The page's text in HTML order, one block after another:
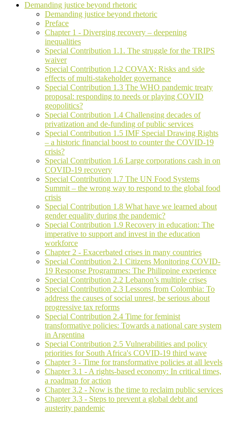
Demanding justice beyond rhetoric
Demanding justice beyond rhetoric
Preface
Chapter 1 - Diverging recovery – deepening
inequalities
Special Contribution 1.1. The struggle for the TRIPS
waiver
Special Contribution 1.2 COVAX: Risks and side
effects of multi-stakeholder governance
Special Contribution 1.3 The WHO pandemic treaty
proposal: responding to needs or playing COVID
geopolitics?
Special Contribution 1.4 Challenging decades of
privatization and de-funding of public services
Special Contribution 1.5 IMF Special Drawing Rights
– a historic financial boost to counter the COVID-19
crisis?
Special Contribution 1.6 Large corporations cash in on
COVID-19 recovery
Special Contribution 1.7 The UN Food Systems
Summit – the wrong way to respond to the global food
crisis
Special Contribution 1.8 What have we learned about
gender equality during the pandemic?
Special Contribution 1.9 Recovery in education: The
imperative to support and invest in the education
workforce
Chapter 2 - Exacerbated crises in many countries
Special Contribution 2.1 Citizens Monitoring COVID-
19 Response Programmes: The Philippine experience
Special Contribution 2.2 Lebanon’s multiple crises
Special Contribution 2.3 Lessons from Colombia: To
address the causes of social unrest, be serious about
progressive tax reforms
Special Contribution 2.4 Time for feminist
transformative policies: Towards a national care system
in Argentina
Special Contribution 2.5 Vulnerabilities and policy
priorities for South Africa's COVID-19 third wave
Chapter 3 - Time for transformative policies at all levels
Chapter 3.1 - A rights-based economy: In critical times,
a roadmap for action
Chapter 3.2 - Now is the time to reclaim public services
Chapter 3.3 - Steps to prevent a global debt and
austerity pandemic